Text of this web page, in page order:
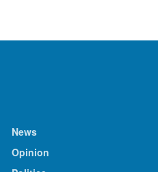
News
Opinion